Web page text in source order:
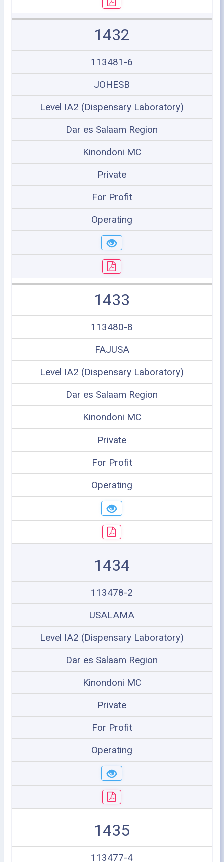
1432
113481-6
JOHESB
Level IA2 (Dispensary Laboratory)
Dar es Salaam Region
Kinondoni MC
Private
For Profit
Operating
1433
113480-8
FAJUSA
Level IA2 (Dispensary Laboratory)
Dar es Salaam Region
Kinondoni MC
Private
For Profit
Operating
1434
113478-2
USALAMA
Level IA2 (Dispensary Laboratory)
Dar es Salaam Region
Kinondoni MC
Private
For Profit
Operating
1435
113477-4